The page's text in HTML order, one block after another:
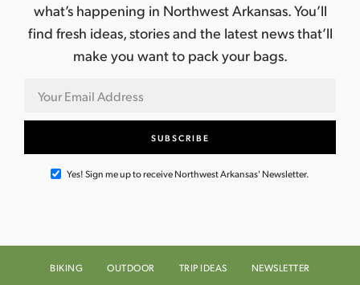
what’s happening in Northwest Arkansas. You’ll
find fresh ideas, stories and the latest news that’ll
make you want to pack your bags.
Yes! Sign me up to receive Northwest Arkansas' Newsletter.
BIKING OUTDOOR TRIP IDEAS NEWSLETTER